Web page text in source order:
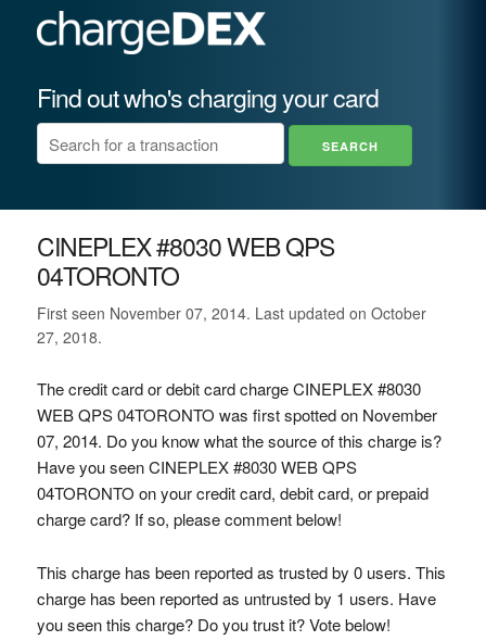
Find out who's charging your card
CINEPLEX #8030 WEB QPS
04TORONTO
First seen November 07, 2014. Last updated on October
27, 2018.
The credit card or debit card charge CINEPLEX #8030
WEB QPS 04TORONTO was first spotted on November
07, 2014. Do you know what the source of this charge is?
Have you seen CINEPLEX #8030 WEB QPS
04TORONTO on your credit card, debit card, or prepaid
charge card? If so, please comment below!
This charge has been reported as trusted by 0 users. This
charge has been reported as untrusted by 1 users. Have
you seen this charge? Do you trust it? Vote below!